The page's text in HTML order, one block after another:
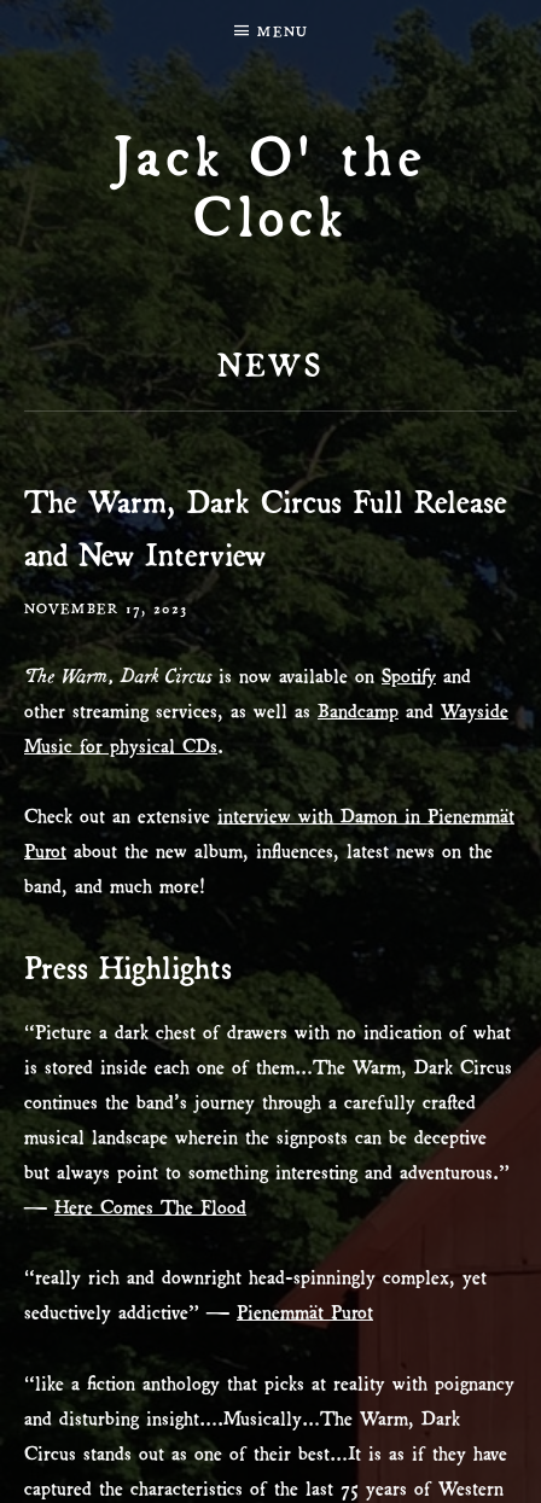
Jack O' the
Clock
MENU
NEWS
The Warm, Dark Circus Full Release
and New Interview
NOVEMBER 17, 2023
The Warm, Dark Circusis now available onSpotify and
other streaming services, as well as Bandcamp and Wayside
Music for physical CDs.
Check out an extensive interview with Damon in Pienemmät
Purot about the new album, influences, latest news on the
band, and much more!
Press Highlights
“Picture a dark chest of drawers with no indication of what
is stored inside each one of them…The Warm, Dark Circus
continues the band’s journey through a carefully crafted
musical landscape wherein the signposts can be deceptive
but always point to something interesting and adventurous.”
—Here Comes The Flood
“really rich and downright head-spinningly complex, yet
seductively addictive” — Pienemmät Purot
“like a fiction anthology that picks at reality with poignancy
and disturbing insight….Musically…The Warm, Dark
Circus stands out as one of their best…It is as if they have
captured the characteristics of the last 75 years of Western